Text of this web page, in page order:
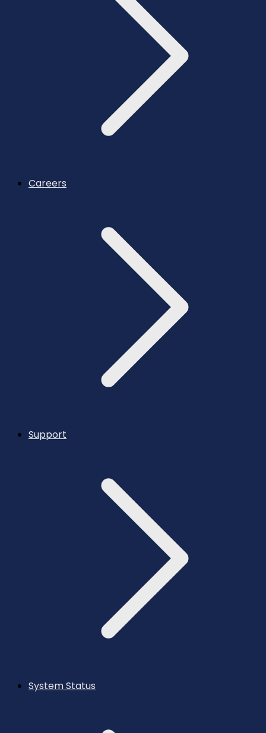
Careers
Support
System Status